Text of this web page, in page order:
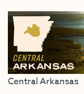
Central Arkansas